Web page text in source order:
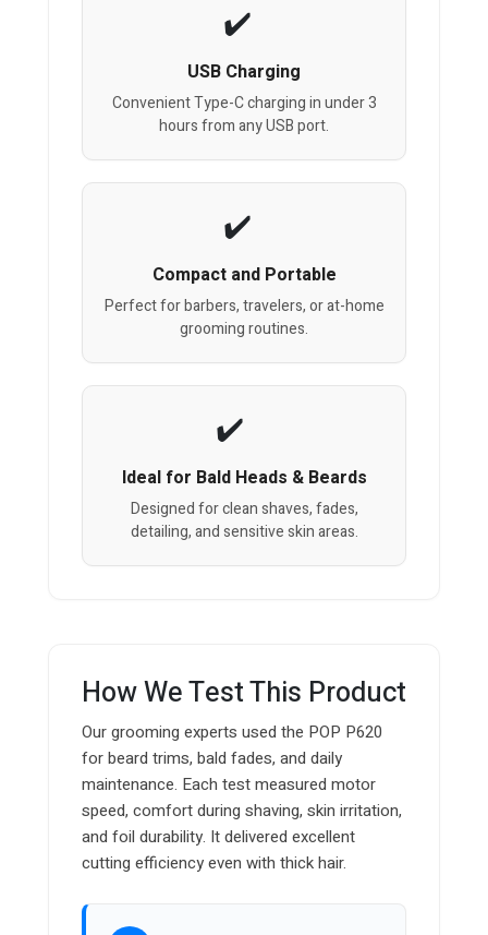
USB Charging
Convenient Type-C charging in under 3
hours from any USB port.
Compact and Portable
Perfect for barbers, travelers, or at-home
grooming routines.
Ideal for Bald Heads & Beards
Designed for clean shaves, fades,
detailing, and sensitive skin areas.
How We Test This Product
Our grooming experts used the POP P620
for beard trims, bald fades, and daily
maintenance. Each test measured motor
speed, comfort during shaving, skin irritation,
and foil durability. It delivered excellent
cutting efficiency even with thick hair.